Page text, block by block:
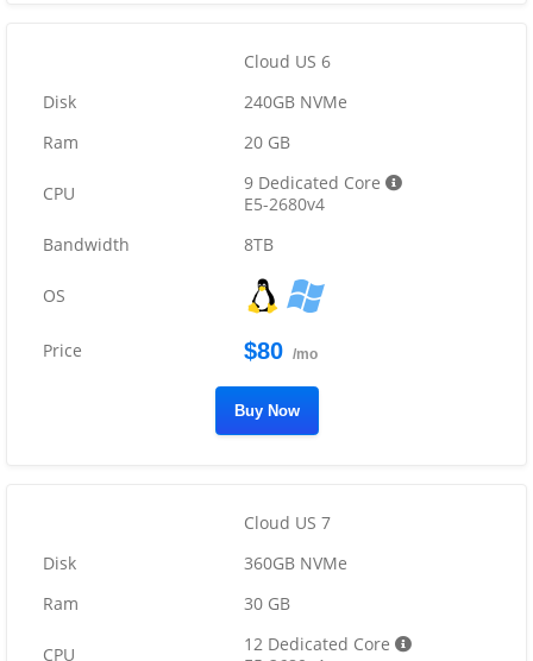
Cloud US 6
240GB NVMe
20 GB
9 Dedicated Core
E5-2680v4
8TB
$80 /mo
Buy Now
Cloud US 7
360GB NVMe
30 GB
12 Dedicated Core